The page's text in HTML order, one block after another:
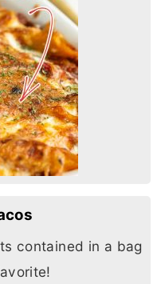
contained in a bag